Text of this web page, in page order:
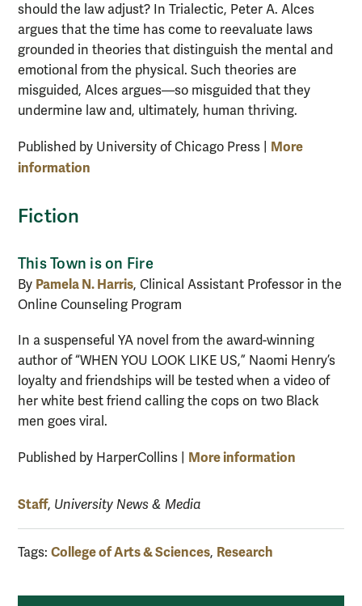
should the law adjust? In Trialectic, Peter A. Alces
argues that the time has come to reevaluate laws
grounded in theories that distinguish the mental and
emotional from the physical. Such theories are
misguided, Alces argues—so misguided that they
undermine law and, ultimately, human thriving.
Published by University of Chicago Press | More
information
Fiction
This Town is on Fire
By Pamela N. Harris, Clinical Assistant Professor in the
Online Counseling Program
In a suspenseful YA novel from the award-winning
author of “WHEN YOU LOOK LIKE US,” Naomi Henry’s
loyalty and friendships will be tested when a video of
her white best friend calling the cops on two Black
men goes viral.
Published by HarperCollins | More information
Staff, University News & Media
Tags: College of Arts & Sciences, Research